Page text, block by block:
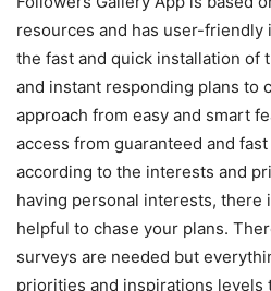
resources and has user-friendly
the fast and quick installation of
and instant responding plans to
approach from easy and smart
access from guaranteed and
according to the interests and
having personal interests, there
helpful to chase your plans.
surveys are needed but
priorities and inspirations levels